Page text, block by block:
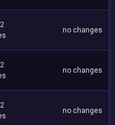
no changes
no changes
no changes